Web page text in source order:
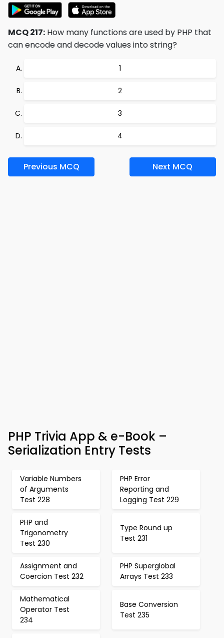
MCQ 217: How many functions are used by PHP that
can encode and decode values into string?
1
2
3
4
Previous MCQ Next MCQ
PHP Trivia App & e-Book –
Serialization Entry Tests
Variable Numbers
of Arguments
Test 228
PHP Error
Reporting and
Logging Test 229
PHP and
Trigonometry
Test 230
Type Round up
Test 231
Assignment and
Coercion Test 232
PHP Superglobal
Arrays Test 233
Mathematical
Operator Test
234
Base Conversion
Test 235